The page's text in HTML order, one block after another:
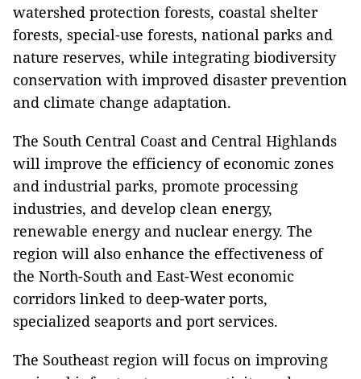
watershed protection forests, coastal shelter
forests, special-use forests, national parks and
nature reserves, while integrating biodiversity
conservation with improved disaster prevention
and climate change adaptation.
The South Central Coast and Central Highlands
will improve the efficiency of economic zones
and industrial parks, promote processing
industries, and develop clean energy,
renewable energy and nuclear energy. The
region will also enhance the effectiveness of
the North-South and East-West economic
corridors linked to deep-water ports,
specialized seaports and port services.
The Southeast region will focus on improving